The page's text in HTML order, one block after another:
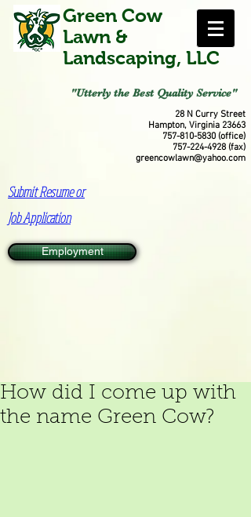
Green Cow
Lawn &
Landscaping, LLC
"Utterly the Best Quality Service"
28 N Curry Street
Hampton, Virginia 23663
757-810-5830 (office)
757-224-4928 (fax)
greencowlawn@yahoo.com
Submit Resume or
Job Application
Employment
How did I come up with
the name Green Cow?